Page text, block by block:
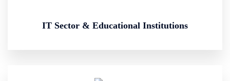
IT Sector & Educational Institutions